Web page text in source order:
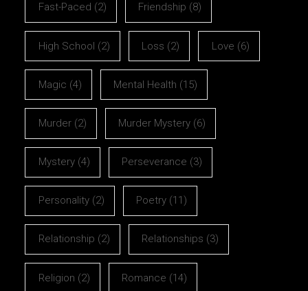
Fast-Paced (2) Friendship (8)
High School (2) Loss (2) Love (6)
Magic (4) Mental Health (15)
Murder(2) Murder Mystery (6)
Mystery(4) Perseverance (3)
Personality(2) Poetry (11)
Relationship (2) Relationships (3)
Religion (2) Romance (14)